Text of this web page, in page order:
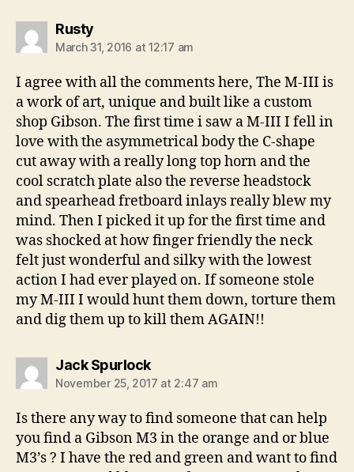
Rustysays:
March 31, 2016 at 12:17 am
I agree with all the comments here, The M-III is
a work of art, unique and built like a custom
shop Gibson. The first time i saw a M-III I fell in
love with the asymmetrical body the C-shape
cut away with a really long top horn and the
cool scratch plate also the reverse headstock
and spearhead fretboard inlays really blew my
mind. Then I picked it up for the first time and
was shocked at how finger friendly the neck
felt just wonderful and silky with the lowest
action I had ever played on. If someone stole
my M-III I would hunt them down, torture them
and dig them up to kill them AGAIN!!
Jack Spurlocksays:
November 25, 2017 at 2:47 am
Is there any way to find someone that can help
you find a Gibson M3 in the orange and or blue
M3’s ? I have the red and green and want to find